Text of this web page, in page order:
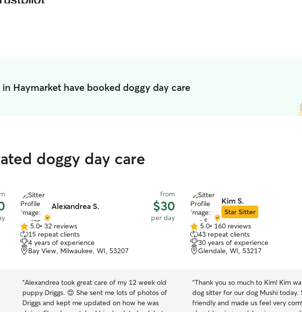
Haymarket have booked doggy day care
doggy day care
Alexandrea S.
from
$30
per day
5.0
out
of
5
5.0• 32 reviews
15 repeat clients
4 years of experience
Bay View, Milwaukee, WI, 53207
“Alexandrea took great care of my 12 week old
puppy Driggs. 😊 She sent me lots of photos of
Driggs and kept me updated on how he was
Kim S.
Star Sitter
5.0
out
of
5
5.0• 160 reviews
43 repeat clients
30 years of experience
Glendale, WI, 53217
“Thank you so much to Kim! Kim
dog sitter for our dog Mushi today.
friendly and made us feel very